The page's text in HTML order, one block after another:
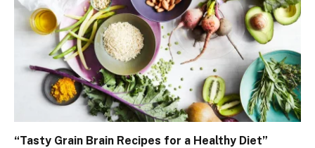
“Tasty Grain Brain Recipes for a Healthy Diet”